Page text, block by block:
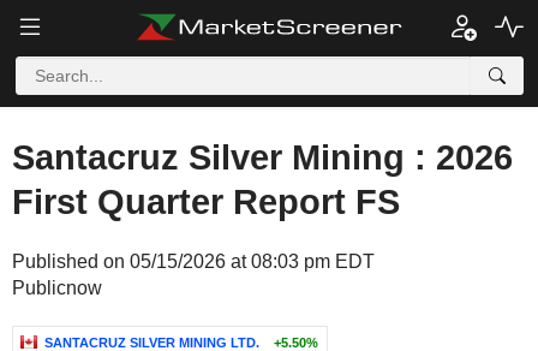
Santacruz Silver Mining : 2026
First Quarter Report FS
Published on 05/15/2026 at 08:03 pm EDT
Publicnow
SANTACRUZ SILVER MINING LTD. +5.50%